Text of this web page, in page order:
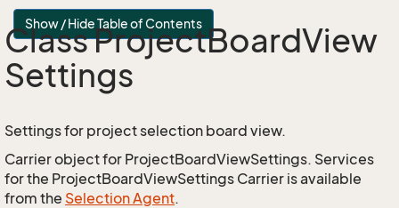
Show / Hide Table of Contents
Class ProjectBoardView
Settings
Settings for project selection board view.
Carrier object for ProjectBoardViewSettings. Services
for the ProjectBoardViewSettings Carrier is available
from the Selection Agent.